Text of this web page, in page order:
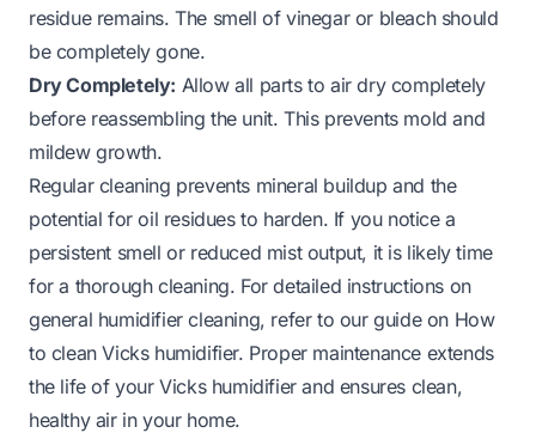
residue remains. The smell of vinegar or bleach should
be completely gone.
Dry Completely: Allow all parts to air dry completely
before reassembling the unit. This prevents mold and
mildew growth.
Regular cleaning prevents mineral buildup and the
potential for oil residues to harden. If you notice a
persistent smell or reduced mist output, it is likely time
for a thorough cleaning. For detailed instructions on
general humidifier cleaning, refer to our guide on How
to clean Vicks humidifier. Proper maintenance extends
the life of your Vicks humidifier and ensures clean,
healthy air in your home.